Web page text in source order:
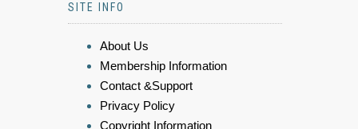
SITE INFO
About Us
Membership Information
Contact &Support
Privacy Policy
Copyright Information